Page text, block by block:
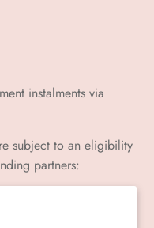
instalments via
subject to an eligibility
partners:
Amex